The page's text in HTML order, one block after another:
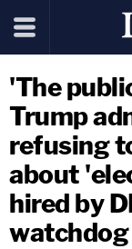
'The
Trump
refusing
about
hired by
watchdog